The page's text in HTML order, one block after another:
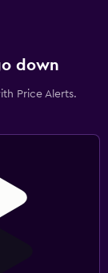
down
Price Alerts.